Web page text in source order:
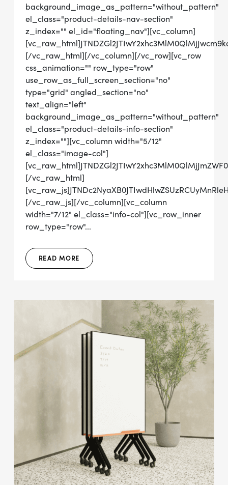
background_image_as_pattern="without_pattern"
el_class="product-details-nav-section"
z_index="" el_id="floating_nav"][vc_column]
[/vc_raw_html][/vc_column][/vc_row][vc_row
css_animation="" row_type="row"
use_row_as_full_screen_section="no"
type="grid" angled_section="no"
text_align="left"
background_image_as_pattern="without_pattern"
el_class="product-details-info-section"
z_index=""][vc_column width="5/12"
el_class="image-col"]
[/vc_raw_html]
[/vc_raw_js][/vc_column][vc_column
width="7/12" el_class="info-col"][vc_row_inner
row_type="row"...
READ MORE